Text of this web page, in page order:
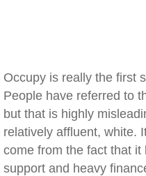
Occupy is really the first
People have referred to
but that is highly
relatively affluent, white.
come from the fact that
support and heavy